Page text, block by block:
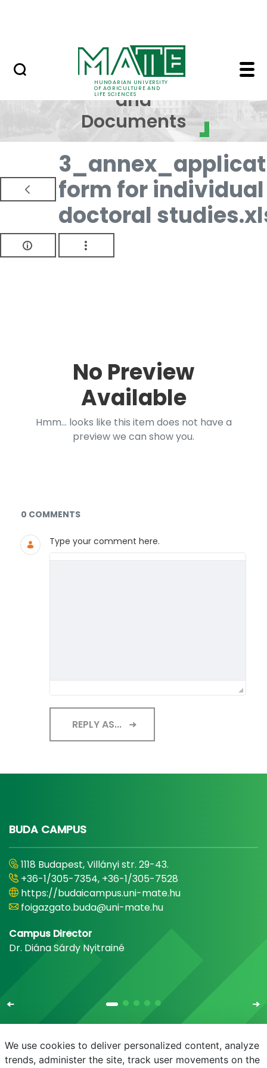
HUNGARIAN UNIVERSITY
OF AGRICULTURE AND
LIFE SCIENCES
Regulations and
Regulations
and
Documents
form for individual
doctoral
No Preview
Available
Hmm... looks like this item does not have a
preview we can show you.
Documents and Media
0 COMMENTS
Type your comment here.
REPLY AS...
BUDA CAMPUS
1118 Budapest, Villányi str. 29-43.
+36-1/305-7354, +36-1/305-7528
https://budaicampus.uni-mate.hu
foigazgato.buda@uni-mate.hu
Campus Director
Dr. Diána Sárdy Nyitrainé
We use cookies to deliver personalized content, analyze
trends, administer the site, track user movements on the